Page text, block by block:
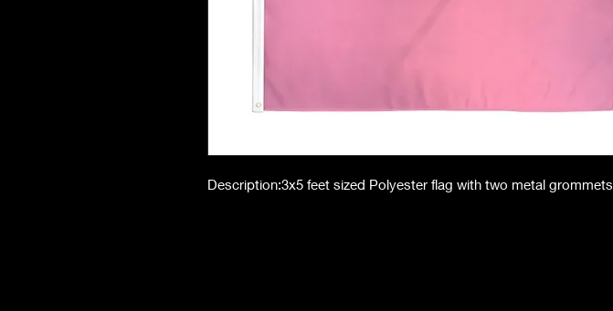
Description:3x5 feet sized Polyester flag with two metal grommets